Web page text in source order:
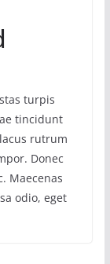
turpis
tincidunt
rutrum
Donec
Maecenas
odio, eget